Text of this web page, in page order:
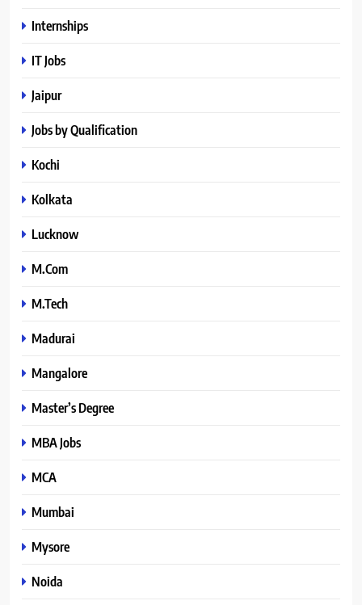
Internships
IT Jobs
Jaipur
Jobs by Qualification
Kochi
Kolkata
Lucknow
M.Com
M.Tech
Madurai
Mangalore
Master’s Degree
MBA Jobs
MCA
Mumbai
Mysore
Noida